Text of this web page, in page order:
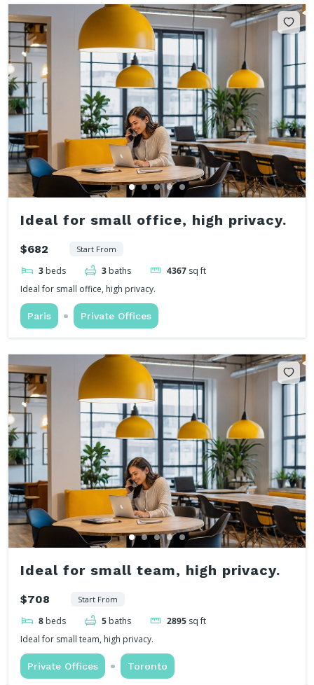
Ideal for small office, high privacy.
$682 Start From
3 beds 3 baths 4367 sq ft
Ideal for small office, high privacy.
Paris Private Offices
Ideal for small team, high privacy.
$708 Start From
8 beds 5 baths 2895 sq ft
Ideal for small team, high privacy.
Private Offices Toronto